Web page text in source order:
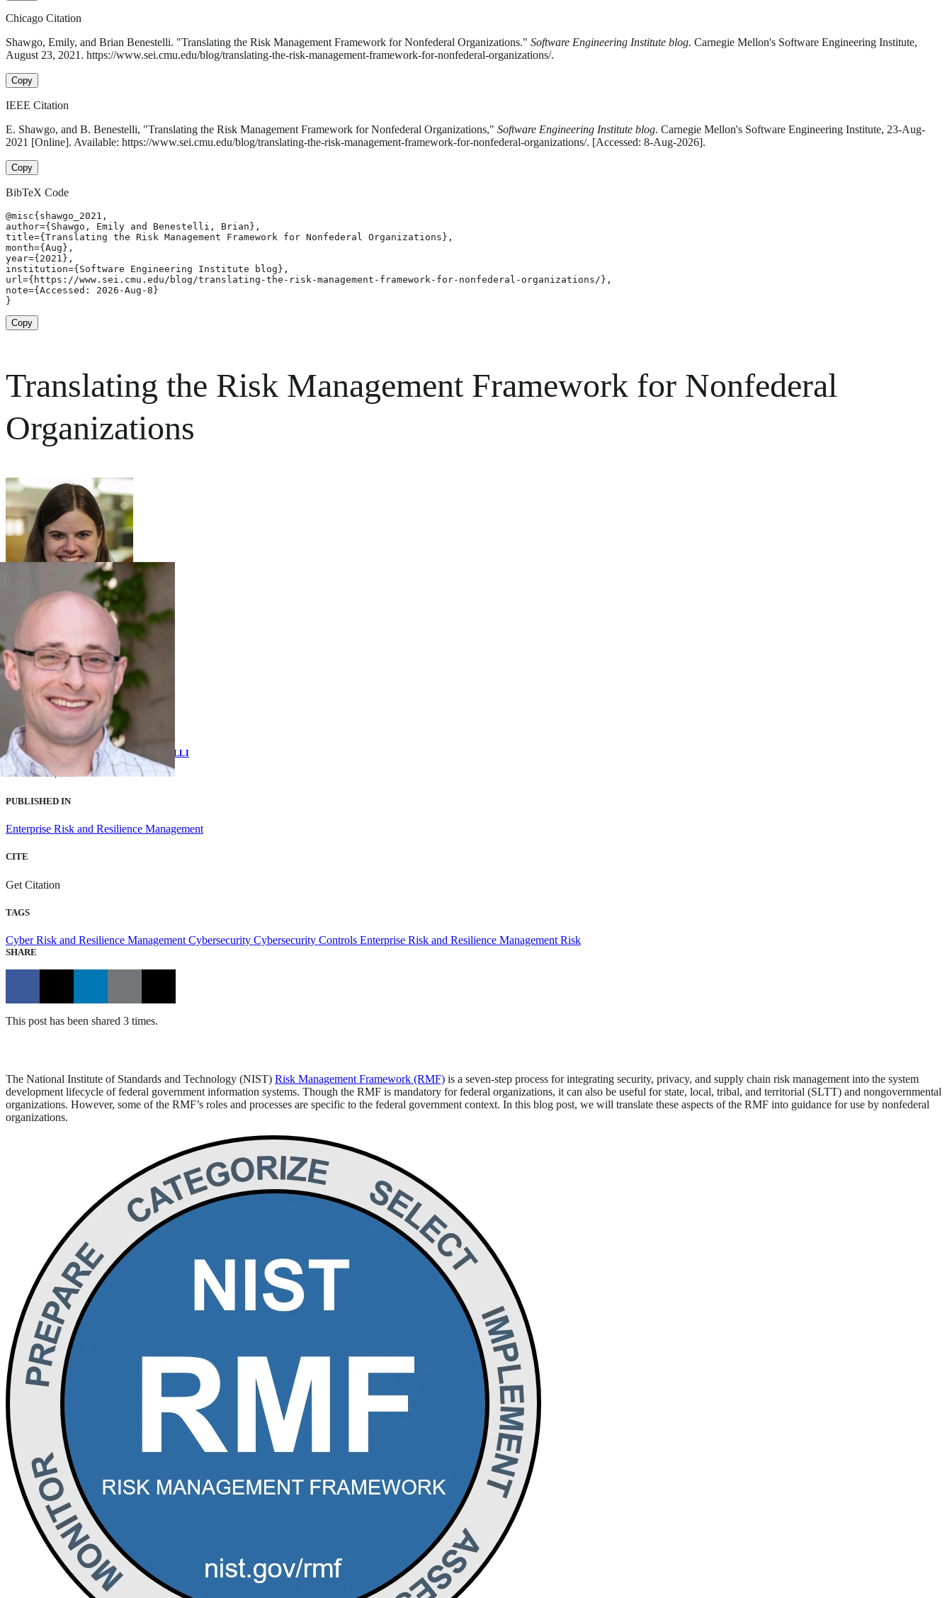
Chicago Citation
Shawgo, Emily, and Brian Benestelli. "Translating the Risk Management Framework for Nonfederal Organizations." Software Engineering Institute blog. Carnegie Mellon's Software Engineering Institute,
August 23, 2021. https://www.sei.cmu.edu/blog/translating-the-risk-management-framework-for-nonfederal-organizations/.
Copy
IEEE Citation
E. Shawgo, and B. Benestelli, "Translating the Risk Management Framework for Nonfederal Organizations," Software Engineering Institute blog. Carnegie Mellon's Software Engineering Institute, 23-Aug-
2021 [Online]. Available: https://www.sei.cmu.edu/blog/translating-the-risk-management-framework-for-nonfederal-organizations/. [Accessed: 8-Aug-2026].
Copy
BibTeX Code
@misc{shawgo_2021,
author={Shawgo, Emily and Benestelli, Brian},
title={Translating the Risk Management Framework for Nonfederal Organizations},
month={Aug},
year={2021},
institution={Software Engineering Institute blog},
url={https://www.sei.cmu.edu/blog/translating-the-risk-management-framework-for-nonfederal-organizations/},
note={Accessed: 2026-Aug-8}
}
Copy
Translating the Risk Management Framework for Nonfederal
Organizations
EMILY SHAWGO AND BRIAN BENESTELLI
AUGUST 23, 2021
PUBLISHED IN
Enterprise Risk and Resilience Management
CITE
Get Citation
TAGS
Cyber Risk and Resilience Management Cybersecurity Cybersecurity Controls Enterprise Risk and Resilience Management Risk
SHARE
This post has been shared 3 times.
The National Institute of Standards and Technology (NIST) Risk Management Framework (RMF) is a seven-step process for integrating security, privacy, and supply chain risk management into the system
development lifecycle of federal government information systems. Though the RMF is mandatory for federal organizations, it can also be useful for state, local, tribal, and territorial (SLTT) and nongovernmental
organizations. However, some of the RMF’s roles and processes are specific to the federal government context. In this blog post, we will translate these aspects of the RMF into guidance for use by nonfederal
organizations.